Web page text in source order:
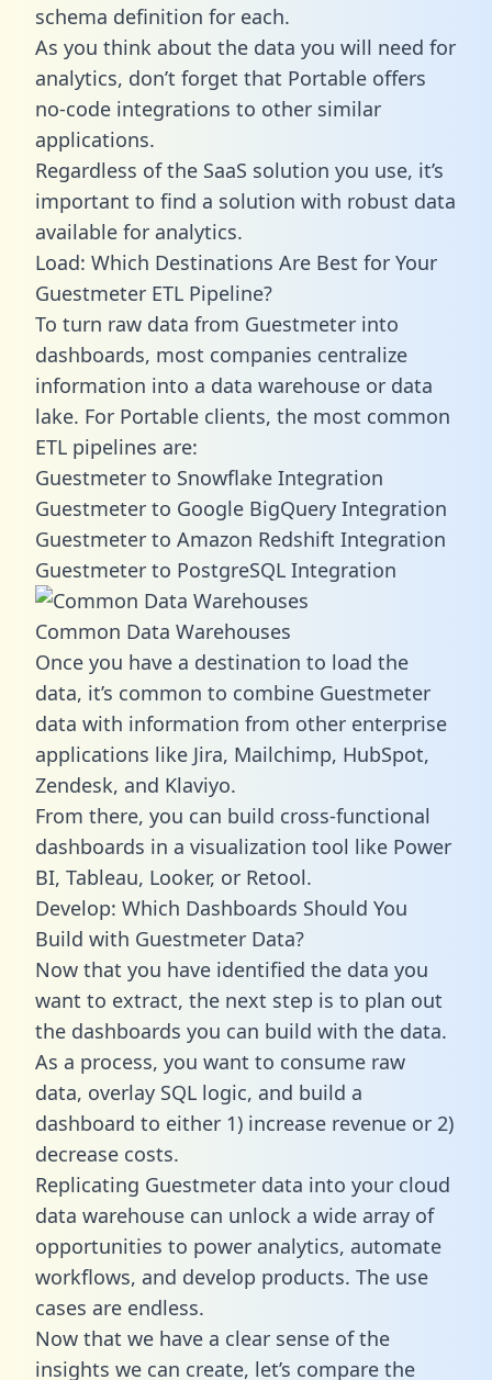
schema definition for each.
As you think about the data you will need for
analytics, don’t forget that Portable offers
no-code integrations to other similar
applications.
Regardless of the SaaS solution you use, it’s
important to find a solution with robust data
available for analytics.
Load: Which Destinations Are Best for Your
Guestmeter ETL Pipeline?
To turn raw data from Guestmeter into
dashboards, most companies centralize
information into a data warehouse or data
lake. For Portable clients, the most common
ETL pipelines are:
Guestmeter to Snowflake Integration
Guestmeter to Google BigQuery Integration
Guestmeter to Amazon Redshift Integration
Guestmeter to PostgreSQL Integration
Common Data Warehouses
Once you have a destination to load the
data, it’s common to combine Guestmeter
data with information from other enterprise
applications like Jira, Mailchimp, HubSpot,
Zendesk, and Klaviyo.
From there, you can build cross-functional
dashboards in a visualization tool like Power
BI, Tableau, Looker, or Retool.
Develop: Which Dashboards Should You
Build with Guestmeter Data?
Now that you have identified the data you
want to extract, the next step is to plan out
the dashboards you can build with the data.
As a process, you want to consume raw
data, overlay SQL logic, and build a
dashboard to either 1) increase revenue or 2)
decrease costs.
Replicating Guestmeter data into your cloud
data warehouse can unlock a wide array of
opportunities to power analytics, automate
workflows, and develop products. The use
cases are endless.
Now that we have a clear sense of the
insights we can create, let’s compare the